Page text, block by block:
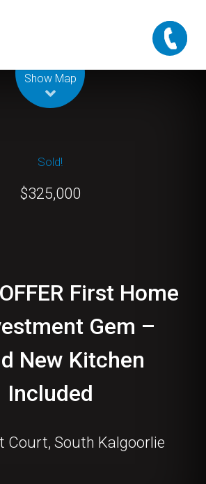
Show Map
Sold!
$325,000
First Home
Gem –
New Kitchen
Included
Court, South Kalgoorlie